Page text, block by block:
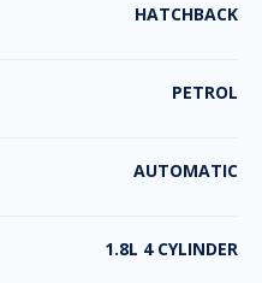
HATCHBACK
PETROL
AUTOMATIC
1.8L 4 CYLINDER